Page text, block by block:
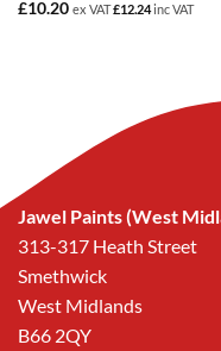
£10.20 ex VAT£12.24inc VAT
Jawel Paints (West
313-317 Heath Street
Smethwick
West Midlands
B66 2QY